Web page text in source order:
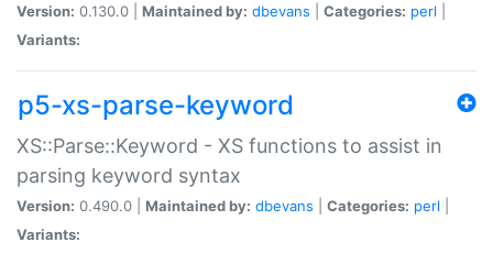
Version: 0.130.0 | Maintained by: dbevans Categories: perl
Variants:
p5-xs-parse-keyword
XS::Parse::Keyword - XS functions to assist in
parsing keyword syntax
Version: 0.490.0 | Maintained by: dbevans Categories: perl
Variants: